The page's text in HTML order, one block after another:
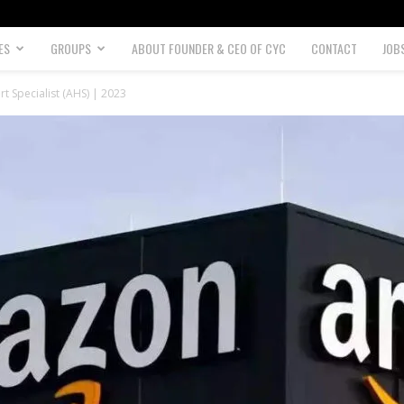
GROUPS ABOUT FOUNDER & CEO OF CYC CONTACT
Specialist (AHS) | 2023